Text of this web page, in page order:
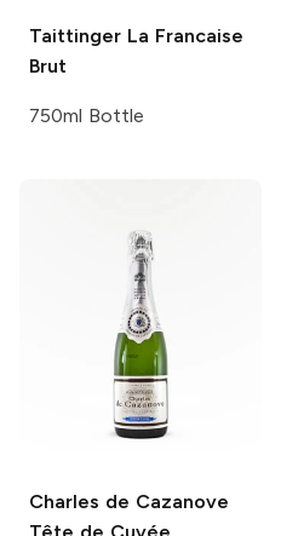
Taittinger La Francaise
Brut
750ml Bottle
Charles de Cazanove